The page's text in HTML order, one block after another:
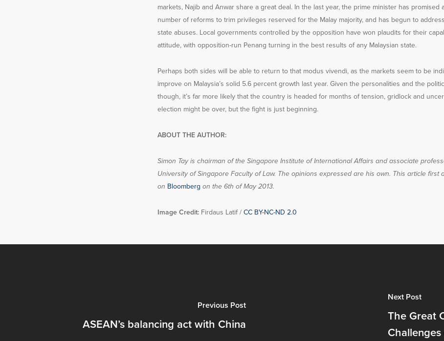
markets, Najib and Anwar share a great deal. In the last year, the prime minister has promised
number of reforms to trim privileges reserved for the Malay majority, and has begun to
state abuses. Local governments controlled by the opposition have won plaudits for their
attitude, with opposition-run Penang turning in the best results of any Malaysian state.
Perhaps both sides will be able to return to that modus vivendi, as the markets seem to be
improve on Malaysia’s solid 5.6 percent growth last year. Given the personalities and the
though, it’s far more likely that the country is headed for months of tension, gridlock and
election might be over, but the fight is just beginning.
ABOUT THE AUTHOR:
Simon Tay is chairman of the Singapore Institute of International Affairs and associate
University of Singapore Faculty of Law. The opinions expressed are his own. This article first
on Bloomberg on the 6th of May 2013.
Image Credit: Firdaus Latif /CC BY-NC-ND 2.0
Previous Post
ASEAN’s balancing act with China
Next Post
The Great